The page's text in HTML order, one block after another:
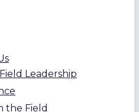
Leadership
the Field